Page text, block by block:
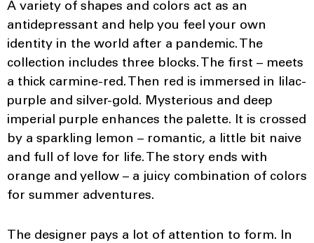
A variety of shapes and colors act as an
antidepressant and help you feel your own
identity in the world after a pandemic. The
collection includes three blocks. The first – meets
a thick carmine-red. Then red is immersed in lilac-
purple and silver-gold. Mysterious and deep
imperial purple enhances the palette. It is crossed
by a sparkling lemon – romantic, a little bit naive
and full of love for life. The story ends with
orange and yellow – a juicy combination of colors
for summer adventures.
The designer pays a lot of attention to form. In